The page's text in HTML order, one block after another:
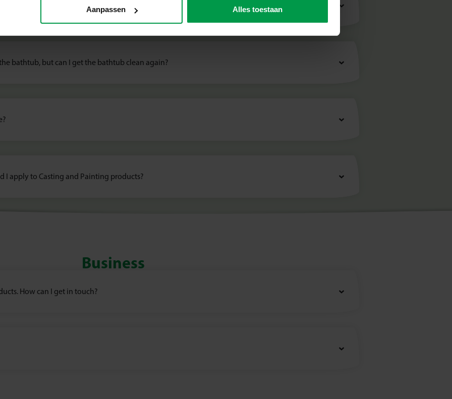
Aanpassen Alles toestaan
dangerous?
bathtub, but can I get the bathtub clean again?
I apply to Casting and Painting products?
Business
How can I get in touch?